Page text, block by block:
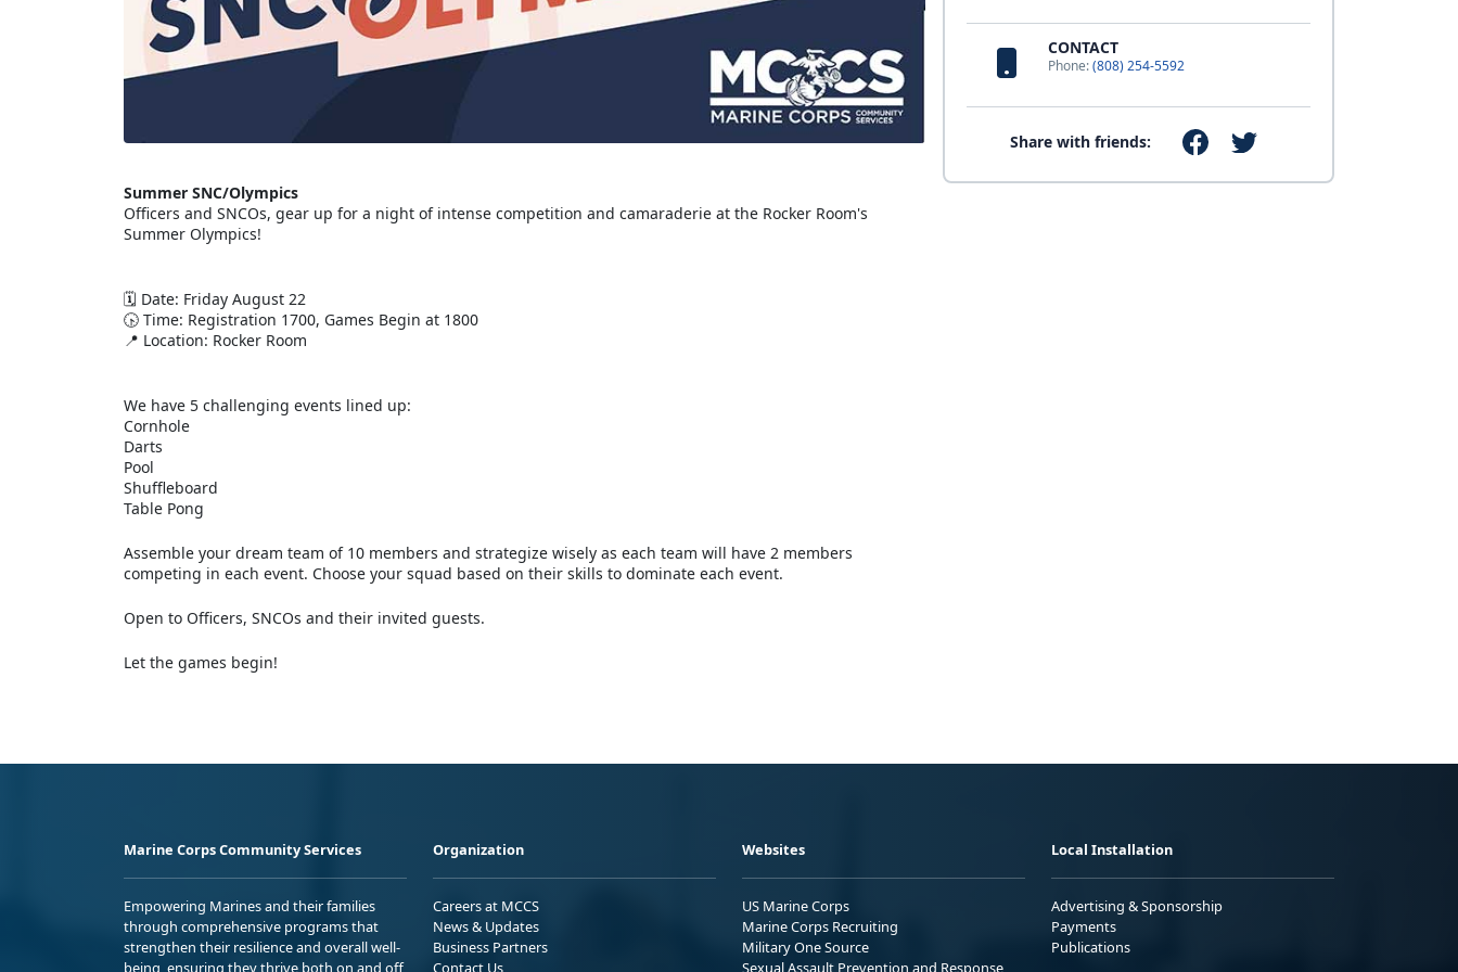
CONTACT
Phone:(808) 254-5592
Share with friends:
Summer SNC/Olympics
Officers and SNCOs, gear up for a night of intense competition and camaraderie at the Rocker Room's
Summer Olympics!
🗓 Date: Friday August 22
🕟 Time: Registration 1700, Games Begin at 1800
📍 Location: Rocker Room
We have 5 challenging events lined up:
Cornhole
Darts
Pool
Shuffleboard
Table Pong
Assemble your dream team of 10 members and strategize wisely as each team will have 2 members
competing in each event. Choose your squad based on their skills to dominate each event.
Open to Officers, SNCOs and their invited guests.
Let the games begin!
Marine Corps Community Services
Empowering Marines and their families
through comprehensive programs that
strengthen their resilience and overall well-
being, ensuring they thrive both on and off
Organization
Careers at MCCS
News & Updates
Business Partners
Contact Us
Websites
US Marine Corps
Marine Corps Recruiting
Military One Source
Sexual Assault Prevention and Response
Local Installation
Advertising & Sponsorship
Payments
Publications